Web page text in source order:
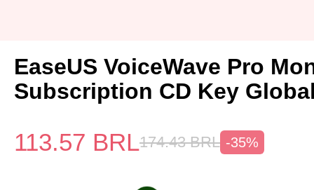
EaseUS VoiceWave Pro
Subscription CD Key
113.57 BRL174.43 BRL -35%